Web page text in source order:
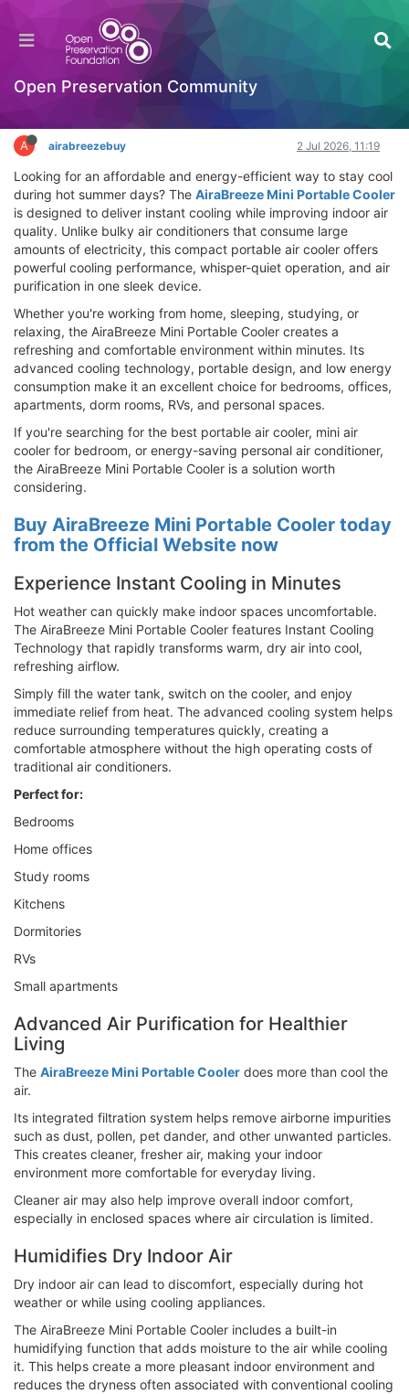
Open Preservation Community
AiraBreeze Mini Portable Cooler Review – Does
It Work? Where to Buy
Hackathon
A airabreezebuy 2 Jul 2026, 11:19
Looking for an affordable and energy-efficient way to stay cool
during hot summer days? The AiraBreeze Mini Portable Cooler
is designed to deliver instant cooling while improving indoor air
quality. Unlike bulky air conditioners that consume large
amounts of electricity, this compact portable air cooler offers
powerful cooling performance, whisper-quiet operation, and air
purification in one sleek device.
Whether you're working from home, sleeping, studying, or
relaxing, the AiraBreeze Mini Portable Cooler creates a
refreshing and comfortable environment within minutes. Its
advanced cooling technology, portable design, and low energy
consumption make it an excellent choice for bedrooms, offices,
apartments, dorm rooms, RVs, and personal spaces.
If you're searching for the best portable air cooler, mini air
cooler for bedroom, or energy-saving personal air conditioner,
the AiraBreeze Mini Portable Cooler is a solution worth
considering.
Buy AiraBreeze Mini Portable Cooler today
from the Official Website now
Experience Instant Cooling in Minutes
Hot weather can quickly make indoor spaces uncomfortable.
The AiraBreeze Mini Portable Cooler features Instant Cooling
Technology that rapidly transforms warm, dry air into cool,
refreshing airflow.
Simply fill the water tank, switch on the cooler, and enjoy
immediate relief from heat. The advanced cooling system helps
reduce surrounding temperatures quickly, creating a
comfortable atmosphere without the high operating costs of
traditional air conditioners.
Perfect for:
Bedrooms
Home offices
Study rooms
Kitchens
Dormitories
RVs
Small apartments
Advanced Air Purification for Healthier
Living
The AiraBreeze Mini Portable Cooler does more than cool the
air.
Its integrated filtration system helps remove airborne impurities
such as dust, pollen, pet dander, and other unwanted particles.
This creates cleaner, fresher air, making your indoor
environment more comfortable for everyday living.
Cleaner air may also help improve overall indoor comfort,
especially in enclosed spaces where air circulation is limited.
Humidifies Dry Indoor Air
Dry indoor air can lead to discomfort, especially during hot
weather or while using cooling appliances.
The AiraBreeze Mini Portable Cooler includes a built-in
humidifying function that adds moisture to the air while cooling
it. This helps create a more pleasant indoor environment and
reduces the dryness often associated with conventional cooling